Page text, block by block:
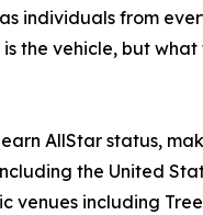
individuals from
the vehicle, but
AllStar status,
the United
including